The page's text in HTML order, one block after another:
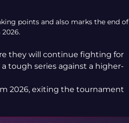
points and also marks the end of
they will continue fighting for
tough series against a higher-
2026, exiting the tournament